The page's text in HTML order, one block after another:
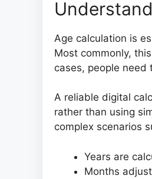
Age calculation is
Most commonly,
cases, people
A reliable digital
rather than using
complex scenarios
Years are
Months